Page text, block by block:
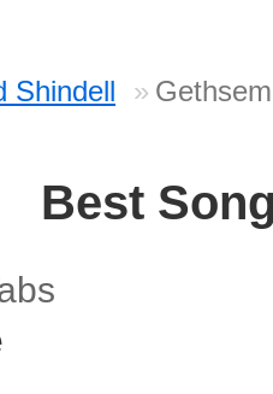
Shindell
Best